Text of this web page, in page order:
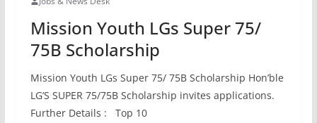
Mission Youth LGs Super 75/
75B Scholarship
Mission Youth LGs Super 75/ 75B Scholarship Hon’ble
LG’S SUPER 75/75B Scholarship invites applications.
Further Details : Top 10